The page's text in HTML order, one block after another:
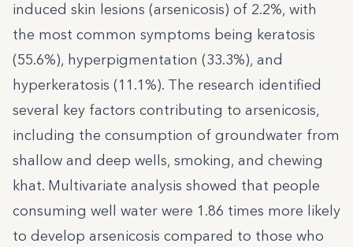
induced skin lesions (arsenicosis) of 2.2%, with
the most common symptoms being keratosis
(55.6%), hyperpigmentation (33.3%), and
hyperkeratosis (11.1%). The research identified
several key factors contributing to arsenicosis,
including the consumption of groundwater from
shallow and deep wells, smoking, and chewing
khat. Multivariate analysis showed that people
consuming well water were 1.86 times more likely
to develop arsenicosis compared to those who